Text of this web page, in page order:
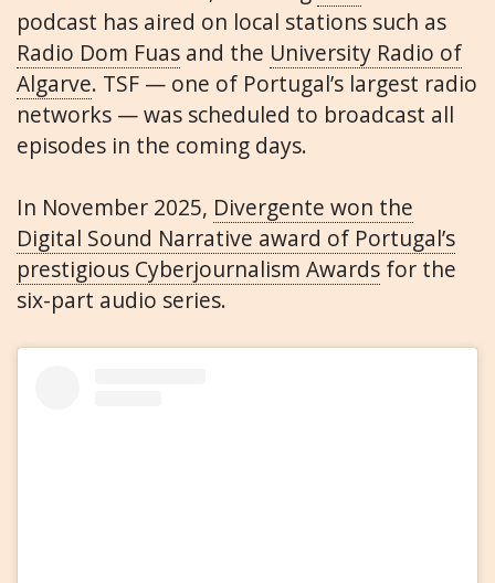
podcast has aired on local stations such as
Radio Dom Fuas and the University Radio of
Algarve. TSF — one of Portugal’s largest radio
networks — was scheduled to broadcast all
episodes in the coming days.
In November 2025, Divergente won the
Digital Sound Narrative award of Portugal’s
prestigious Cyberjournalism Awards for the
six-part audio series.